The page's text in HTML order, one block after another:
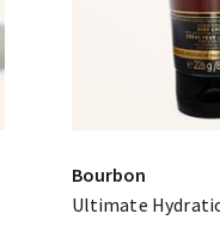
Bourbon
Ultimate